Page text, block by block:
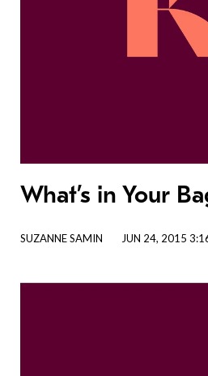
What’s in Your
SUZANNE SAMIN JUN 24, 2015